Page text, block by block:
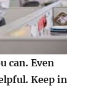
can. Even
Keep in